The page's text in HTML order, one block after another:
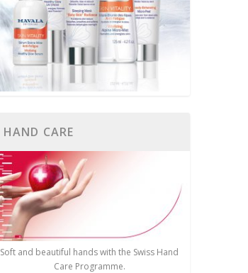
HAND CARE
Soft and beautiful hands with the Swiss Hand
Care Programme.